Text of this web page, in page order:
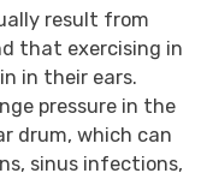
result from
that exercising in
in their ears.
pressure in the
drum, which can
sinus infections,